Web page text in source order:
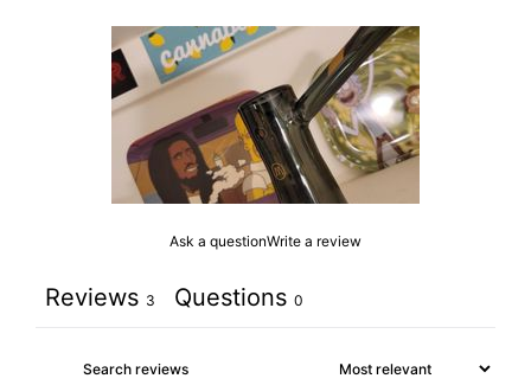
Ask a questionWrite a review
Reviews 3 Questions 0